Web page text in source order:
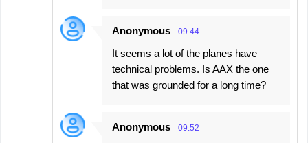
Anonymous 09:44
It seems a lot of the planes have
technical problems. Is AAX the one
that was grounded for a long time?
Anonymous 09:52